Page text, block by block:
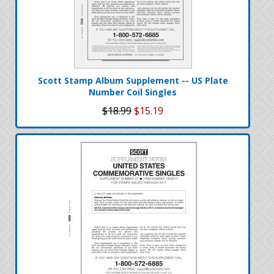
Scott Stamp Album Supplement -- US Plate
Number Coil Singles
$18.99$15.19